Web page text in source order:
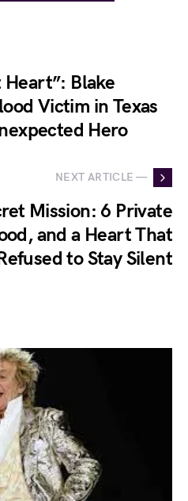
Blake
Victim in Texas
Hero
NEXT ARTICLE —
Mission: 6 Private
and a Heart That
to Stay Silent